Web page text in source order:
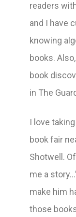
readers
and I have
knowing
books.
book
in The
I love
book fair
Shotwell.
me a
make him
those